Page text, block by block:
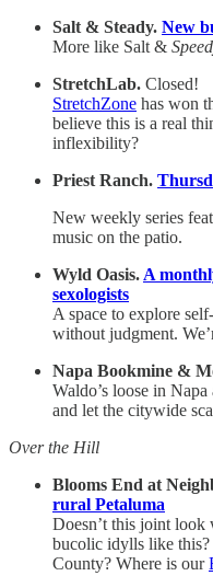
Salt & Steady. New
More like Salt &
StretchLab. Closed!
StretchZone has won
believe this is a real
inflexibility?
Priest Ranch.
New weekly series
music on the patio.
Wyld Oasis. A
sexologists
A space to explore
without judgment.
Napa Bookmine &
Waldo’s loose in
and let the citywide
Over the Hill
Blooms End at
rural Petaluma
Doesn’t this joint look
bucolic idylls like
County? Where is our